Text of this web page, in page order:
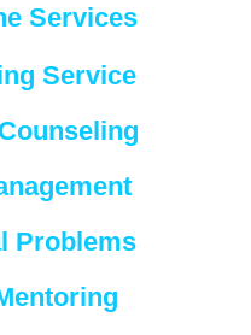
Services
Service
Problems